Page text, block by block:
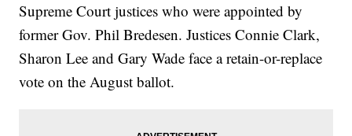
Supreme Court justices who were appointed by
former Gov. Phil Bredesen. Justices Connie Clark,
Sharon Lee and Gary Wade face a retain-or-replace
vote on the August ballot.